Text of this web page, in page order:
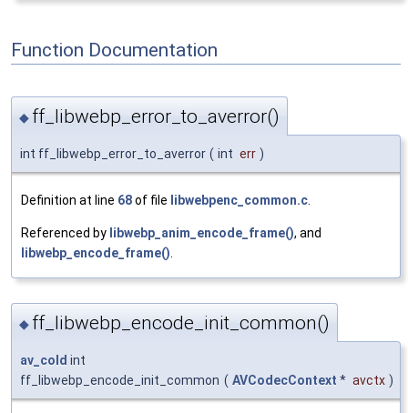
Function Documentation
◆ ff_libwebp_error_to_averror()
int ff_libwebp_error_to_averror ( int err )
Definition at line 68of file libwebpenc_common.c
Referenced by libwebp_anim_encode_frame(), and
libwebp_encode_frame()
◆ ff_libwebp_encode_init_common()
av_cold int
ff_libwebp_encode_init_common ( AVCodecContext * avctx )